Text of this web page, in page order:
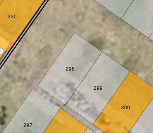
297
330
300
299
298